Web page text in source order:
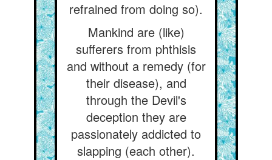
refrained from doing so).
Mankind are (like)
sufferers from phthisis
and without a remedy (for
their disease), and
through the Devil's
deception they are
passionately addicted to
slapping (each other).